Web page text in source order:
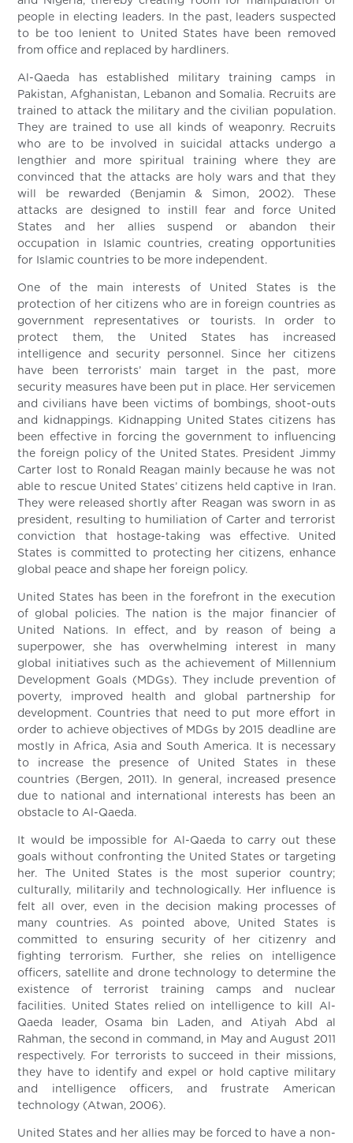
people in electing leaders. In the past, leaders suspected
to be too lenient to United States have been removed
from office and replaced by hardliners.
Al-Qaeda has established military training camps in
Pakistan, Afghanistan, Lebanon and Somalia. Recruits are
trained to attack the military and the civilian population.
They are trained to use all kinds of weaponry. Recruits
who are to be involved in suicidal attacks undergo a
lengthier and more spiritual training where they are
convinced that the attacks are holy wars and that they
will be rewarded (Benjamin & Simon, 2002). These
attacks are designed to instill fear and force United
States and her allies suspend or abandon their
occupation in Islamic countries, creating opportunities
for Islamic countries to be more independent.
One of the main interests of United States is the
protection of her citizens who are in foreign countries as
government representatives or tourists. In order to
protect them, the United States has increased
intelligence and security personnel. Since her citizens
have been terrorists’ main target in the past, more
security measures have been put in place. Her servicemen
and civilians have been victims of bombings, shoot-outs
and kidnappings. Kidnapping United States citizens has
been effective in forcing the government to influencing
the foreign policy of the United States. President Jimmy
Carter lost to Ronald Reagan mainly because he was not
able to rescue United States’ citizens held captive in Iran.
They were released shortly after Reagan was sworn in as
president, resulting to humiliation of Carter and terrorist
conviction that hostage-taking was effective. United
States is committed to protecting her citizens, enhance
global peace and shape her foreign policy.
United States has been in the forefront in the execution
of global policies. The nation is the major financier of
United Nations. In effect, and by reason of being a
superpower, she has overwhelming interest in many
global initiatives such as the achievement of Millennium
Development Goals (MDGs). They include prevention of
poverty, improved health and global partnership for
development. Countries that need to put more effort in
order to achieve objectives of MDGs by 2015 deadline are
mostly in Africa, Asia and South America. It is necessary
to increase the presence of United States in these
countries (Bergen, 2011). In general, increased presence
due to national and international interests has been an
obstacle to Al-Qaeda.
It would be impossible for Al-Qaeda to carry out these
goals without confronting the United States or targeting
her. The United States is the most superior country;
culturally, militarily and technologically. Her influence is
felt all over, even in the decision making processes of
many countries. As pointed above, United States is
committed to ensuring security of her citizenry and
fighting terrorism. Further, she relies on intelligence
officers, satellite and drone technology to determine the
existence of terrorist training camps and nuclear
facilities. United States relied on intelligence to kill Al-
Qaeda leader, Osama bin Laden, and Atiyah Abd al
Rahman, the second in command, in May and August 2011
respectively. For terrorists to succeed in their missions,
they have to identify and expel or hold captive military
and intelligence officers, and frustrate American
technology (Atwan, 2006).
United States and her allies may be forced to have a non-